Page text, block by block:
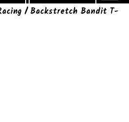
/ Backstretch Bandit T-